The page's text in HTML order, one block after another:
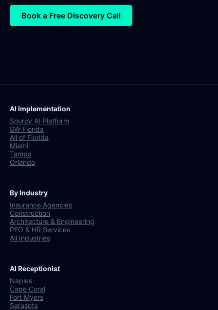
Book a Free Discovery Call
AI Implementation
Sourcy AI Platform
SW Florida
All of Florida
Miami
Tampa
Orlando
By Industry
Insurance Agencies
Construction
Architecture & Engineering
PEO & HR Services
All Industries
AI Receptionist
Naples
Cape Coral
Fort Myers
Sarasota